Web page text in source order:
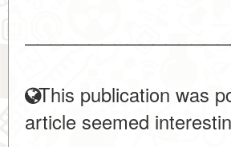
This publication was
article seemed